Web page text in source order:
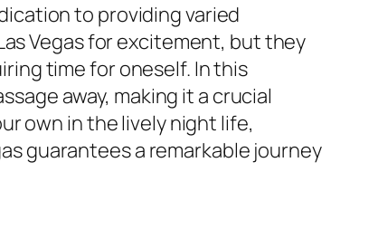
to providing varied
Vegas for excitement, but they
time for oneself. In this
away, making it a crucial
own in the lively night life,
guarantees a remarkable journey